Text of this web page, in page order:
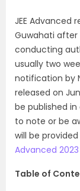
JEE Advanced
Guwahati after
conducting
usually two
notification by
released on
be published
to note or be
will be
Advanced 2023
Table of